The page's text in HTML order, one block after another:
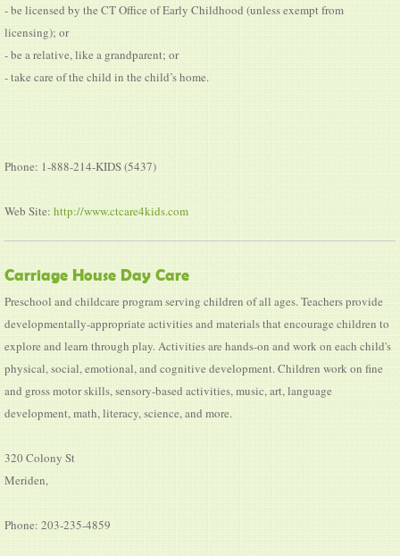
- be licensed by the CT Office of Early Childhood (unless exempt from
licensing); or
- be a relative, like a grandparent; or
- take care of the child in the child’s home.
Phone: 1-888-214-KIDS (5437)
Web Site: http://www.ctcare4kids.com
Carriage House Day Care
Preschool and childcare program serving children of all ages. Teachers provide
developmentally-appropriate activities and materials that encourage children to
explore and learn through play. Activities are hands-on and work on each child's
physical, social, emotional, and cognitive development. Children work on fine
and gross motor skills, sensory-based activities, music, art, language
development, math, literacy, science, and more.
320 Colony St
Meriden,
Phone: 203-235-4859